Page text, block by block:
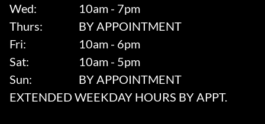
Wed:
10am - 7pm
Thurs:
BY APPOINTMENT
Fri:
10am - 6pm
Sat:
10am - 5pm
Sun:
BY APPOINTMENT
EXTENDED WEEKDAY HOURS BY APPT.